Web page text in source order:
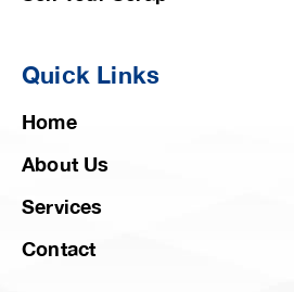
Quick Links
Home
About Us
Services
Contact